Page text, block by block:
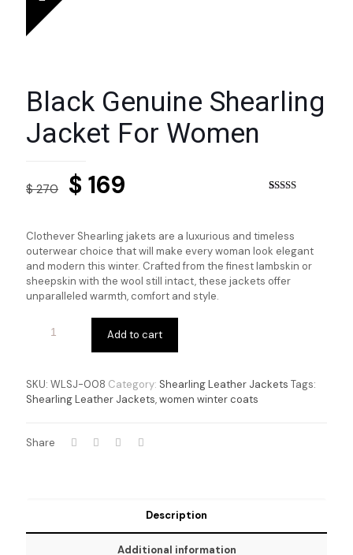
Black Genuine Shearling
Jacket For Women
customer
ratings
$270 Original
was:
$ 270.
$ 169
is:
$ 169.
Clothever Shearling jakets are a luxurious and timeless
outerwear choice that will make every woman look elegant
and modern this winter. Crafted from the finest lambskin or
sheepskin with the wool still intact, these jackets offer
unparalleled warmth, comfort and style.
Add to cart
SKU: WLSJ-008 Category: Shearling Leather Jackets Tags:
Shearling Leather Jackets,women winter coats
Share
Description
Additional information